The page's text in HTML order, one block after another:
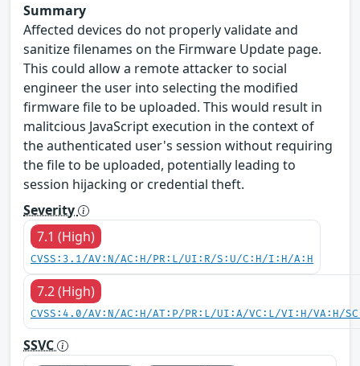
Summary
Affected devices do not properly validate and
sanitize filenames on the Firmware Update page.
This could allow a remote attacker to social
engineer the user into selecting the modified
firmware file to be uploaded. This would result in
malitcious JavaScript execution in the context of
the authenticated user's session without requiring
the file to be uploaded, potentially leading to
session hijacking or credential theft.
Severity
7.1 (High)
CVSS:3.1/AV:N/AC:H/PR:L/UI:R/S:U/C:H/I:H/A:H
7.2 (High)
CVSS:4.0/AV:N/AC:H/AT:P/PR:L/UI:A/VC:L/VI:H/VA:H/
SSVC